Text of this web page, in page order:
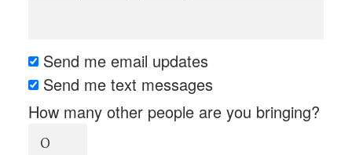
Send me email updates
Send me text messages
How many other people are you bringing?